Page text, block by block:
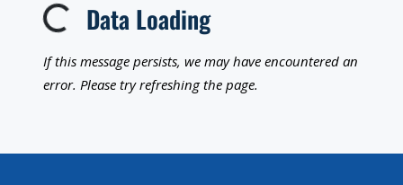
Loading...Data Loading
If this message persists, we may have encountered an
error. Please try refreshing the page.